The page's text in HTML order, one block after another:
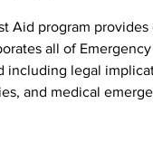
Aid program
all of
including legal
and medical